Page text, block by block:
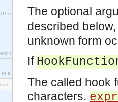
snmp application.
ct_telnet_client.erl.
a unix host.
The optional
described
unknown form
If
The called hook
characters.